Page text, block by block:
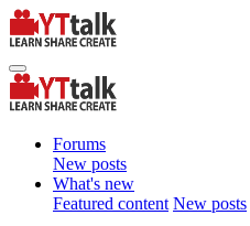
Forums
New posts
What's new
Featured content New posts